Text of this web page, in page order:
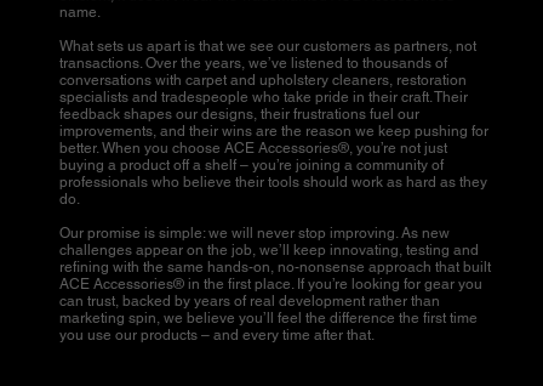
name.
What sets us apart is that we see our customers as partners, not
transactions. Over the years, we’ve listened to thousands of
conversations with carpet and upholstery cleaners, restoration
specialists and tradespeople who take pride in their craft. Their
feedback shapes our designs, their frustrations fuel our
improvements, and their wins are the reason we keep pushing for
better. When you choose ACE Accessories®, you’re not just
buying a product off a shelf – you’re joining a community of
professionals who believe their tools should work as hard as they
do.
Our promise is simple: we will never stop improving. As new
challenges appear on the job, we’ll keep innovating, testing and
refining with the same hands-on, no-nonsense approach that built
ACE Accessories® in the first place. If you’re looking for gear you
can trust, backed by years of real development rather than
marketing spin, we believe you’ll feel the difference the first time
you use our products – and every time after that.